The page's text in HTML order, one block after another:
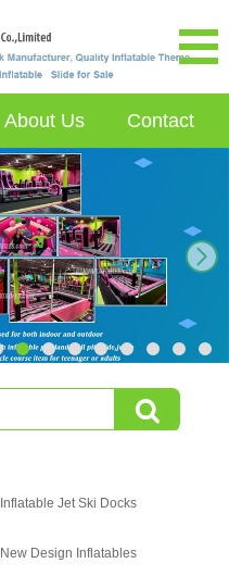
About Us Contact
Inflatable Jet Ski Docks
New Design Inflatables